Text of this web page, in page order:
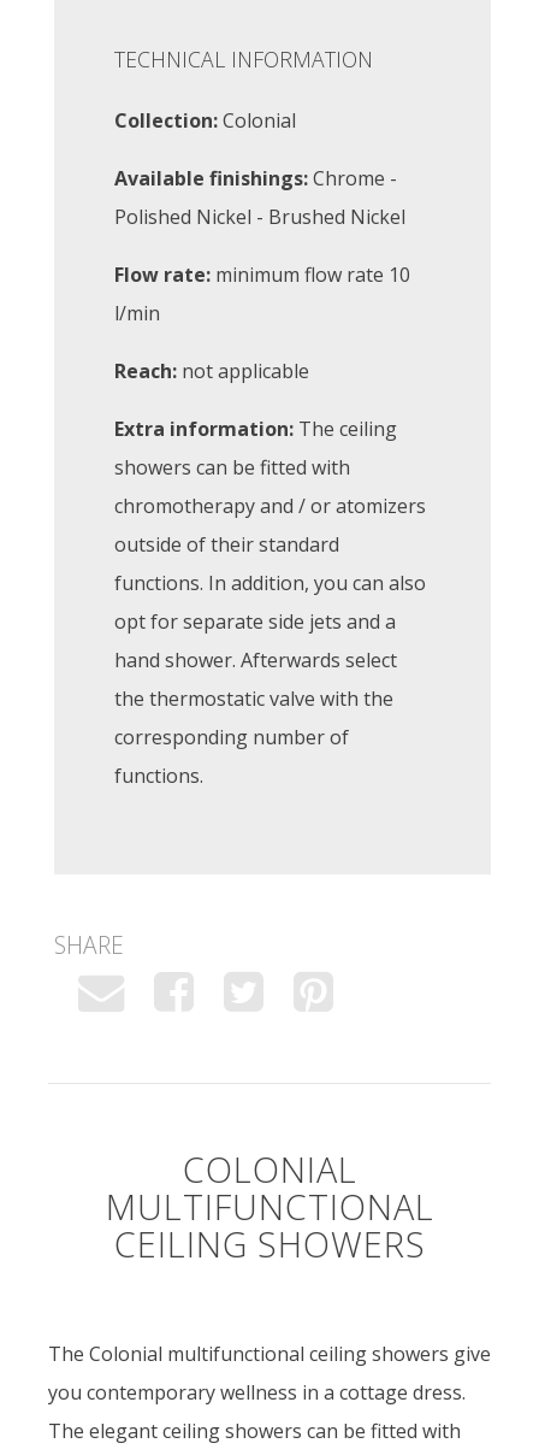
TECHNICAL INFORMATION
Collection:Colonial
Available finishings:Chrome -
Polished Nickel - Brushed Nickel
Flow rate: minimum flow rate 10
l/min
Reach: not applicable
Extra information: The ceiling
showers can be fitted with
chromotherapy and / or atomizers
outside of their standard
functions. In addition, you can also
opt for separate side jets and a
hand shower. Afterwards select
the thermostatic valve with the
corresponding number of
functions.
SHARE
COLONIAL
MULTIFUNCTIONAL
CEILING SHOWERS
The Colonial multifunctional ceiling showers give
you contemporary wellness in a cottage dress.
The elegant ceiling showers can be fitted with